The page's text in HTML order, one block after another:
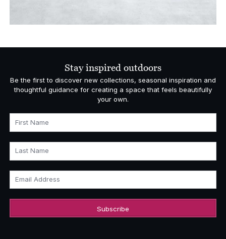
Stay inspired outdoors
Be the first to discover new collections, seasonal inspiration and
thoughtful guidance for creating a space that feels beautifully
your own.
First Name
Last Name
Email Address